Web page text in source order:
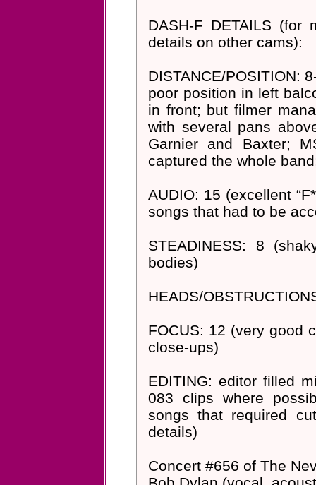
DASH-F DETAILS (for
details on other cams):
DISTANCE/POSITION:
poor position in left
in front; but filmer
with several pans
Garnier and Baxter;
captured the whole
AUDIO: 15 (excellent
songs that had to be
STEADINESS: 8
bodies)
HEADS/
FOCUS: 12 (very good
close-ups)
EDITING: editor filled
083 clips where
songs that required
details)
Concert #656 of The